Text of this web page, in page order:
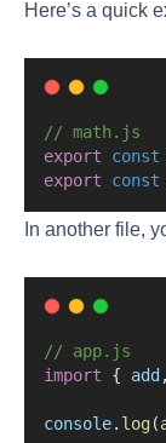
Here’s a quick
// math.js
export
const
export
const
In another file,
// app.js
import { add
console. log (